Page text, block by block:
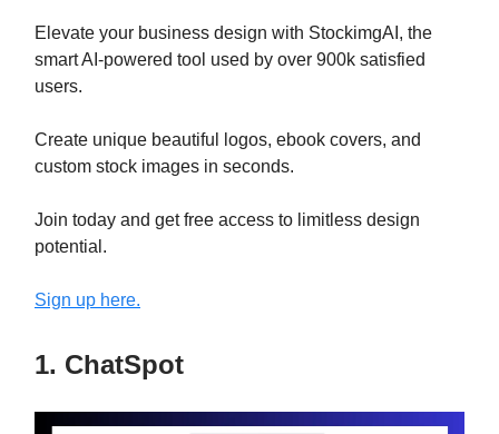
Elevate your business design with StockimgAI, the
smart AI-powered tool used by over 900k satisfied
users.
Create unique beautiful logos, ebook covers, and
custom stock images in seconds.
Join today and get free access to limitless design
potential.
Sign up here.
1. ChatSpot